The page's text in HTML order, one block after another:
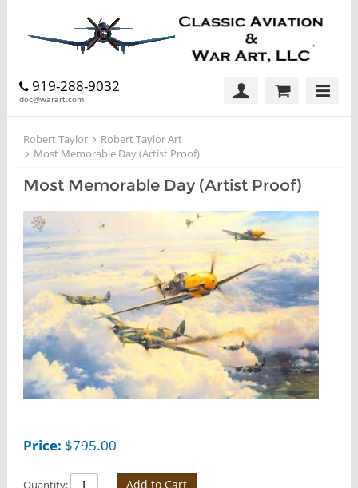
919-288-9032
doc@warart.com
Robert Taylor
Robert Taylor Art
Most Memorable Day (Artist Proof)
Most Memorable Day (Artist Proof)
Price: $795.00
Quantity: Add to Cart